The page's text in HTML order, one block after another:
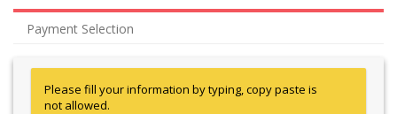
Payment Selection
Please fill your information by typing, copy paste is
not allowed.